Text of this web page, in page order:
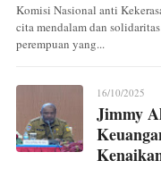
Komisi Nasional anti
cita mendalam dan
perempuan yang...
16/10/2025
Jimmy